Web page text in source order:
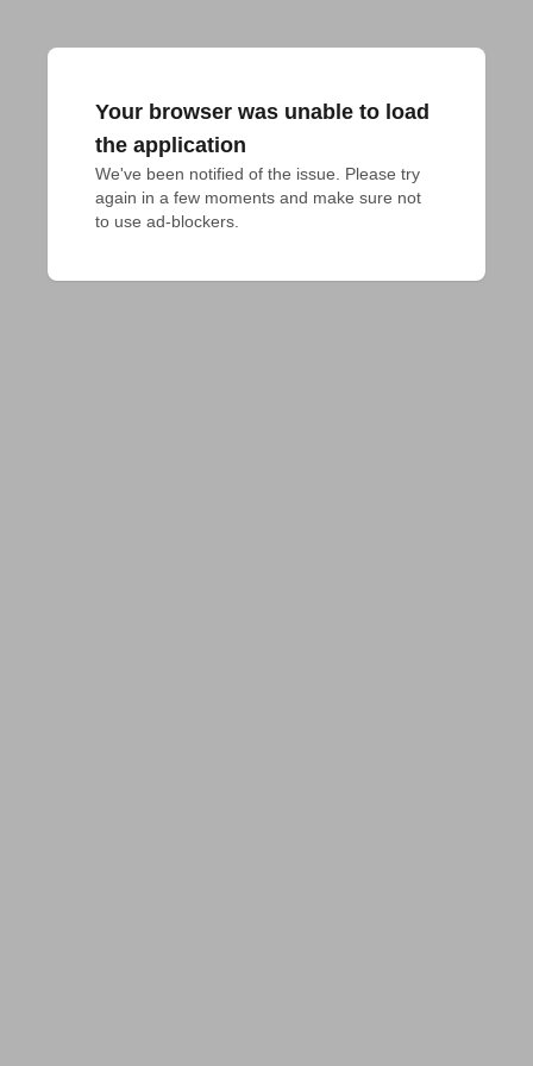
Your browser was unable to load
the application
We've been notified of the issue. Please try
again in a few moments and make sure not
to use ad-blockers.